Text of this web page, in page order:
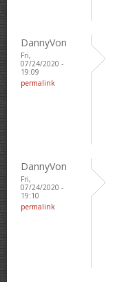
DannyVon
Fri,
07/24/2020 -
19:09
permalink
DannyVon
Fri,
07/24/2020 -
19:10
permalink